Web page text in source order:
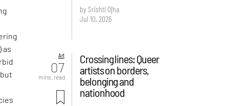
as
by Srishti Ojha
Jul 10, 2026
Art
07
mins. read
Crossing lines: Queer
artists on borders,
belonging and
nationhood